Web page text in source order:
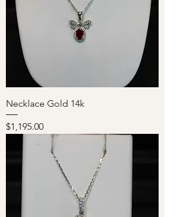
Necklace Gold 14k
Price
$1,195.00